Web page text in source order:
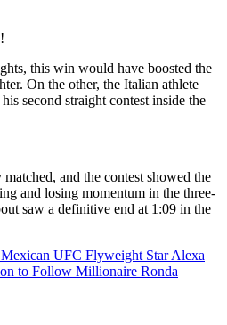
this win would have boosted the
On the other, the Italian athlete
second straight contest inside the
and the contest showed the
and losing momentum in the three-
saw a definitive end at 1:09 in the
UFC Flyweight Star Alexa
to Follow Millionaire Ronda